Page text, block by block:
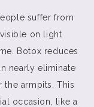
suffer from
on light
Botox reduces
nearly eliminate
the armpits. This
occasion, like a